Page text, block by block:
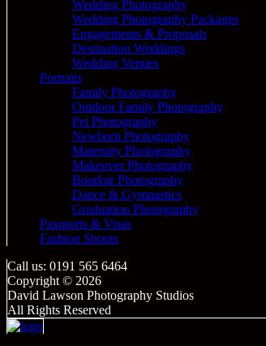
Wedding Photography
Wedding Photography Packages
Engagements & Proposals
Destination Weddings
Wedding Venues
Portraits
Family Photography
Outdoor Family Photography
Pet Photography
Newborn Photography
Maternity Photography
Makeover Photography
Boudoir Photography
Dance & Gymnastics
Graduation Photography
Passports & Visas
Fashion Shoots
Call us: 0191 565 6464
Copyright © 2026
David Lawson Photography Studios
All Rights Reserved